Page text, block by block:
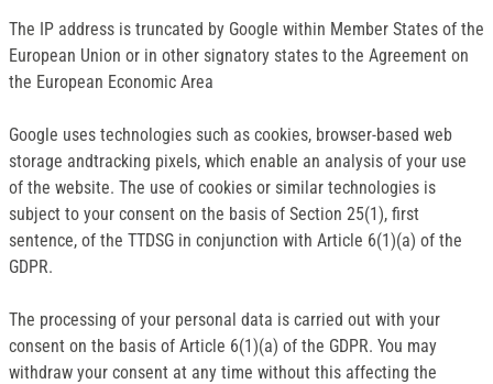
The IP address is truncated by Google within Member States of the
European Union or in other signatory states to the Agreement on
the European Economic Area
Google uses technologies such as cookies, browser-based web
storage andtracking pixels, which enable an analysis of your use
of the website. The use of cookies or similar technologies is
subject to your consent on the basis of Section 25(1), first
sentence, of the TTDSG in conjunction with Article 6(1)(a) of the
GDPR.
The processing of your personal data is carried out with your
consent on the basis of Article 6(1)(a) of the GDPR. You may
withdraw your consent at any time without this affecting the